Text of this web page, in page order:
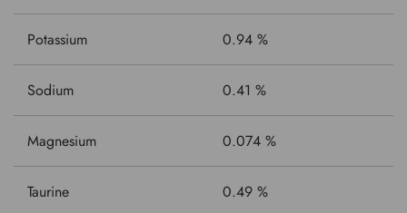
Potassium 0.94 %
Sodium 0.41 %
Magnesium 0.074 %
Taurine 0.49 %